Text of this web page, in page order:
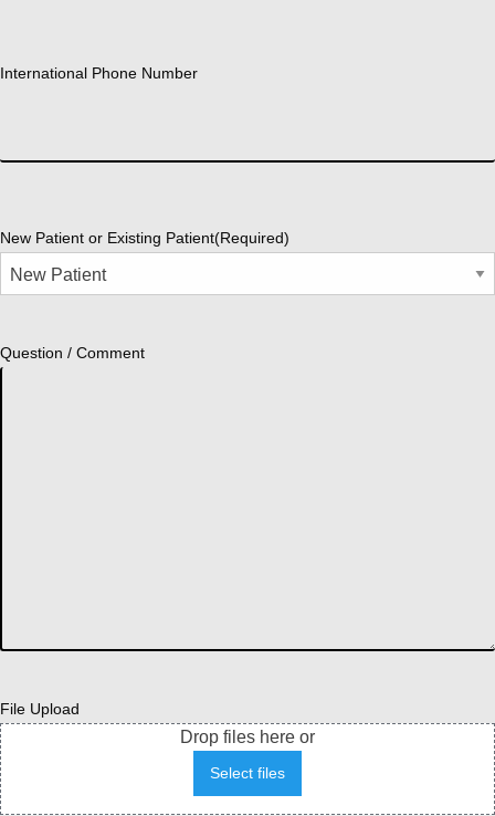
International Phone Number
New Patient or Existing Patient(Required)
Question / Comment
File Upload
Drop files here or
Select files